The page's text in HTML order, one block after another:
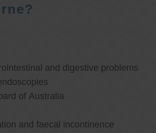
and digestive problems
of Australia
and faecal incontinence